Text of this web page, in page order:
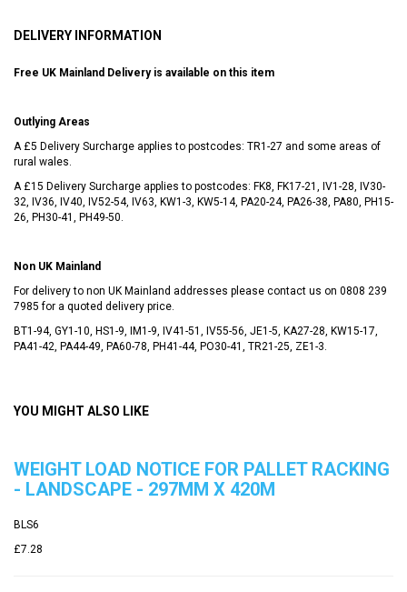
DELIVERY INFORMATION
Free UK Mainland Delivery is available on this item
Outlying Areas
A £5 Delivery Surcharge applies to postcodes: TR1-27 and some areas of
rural wales.
A £15 Delivery Surcharge applies to postcodes: FK8, FK17-21, IV1-28, IV30-
32, IV36, IV40, IV52-54, IV63, KW1-3, KW5-14, PA20-24, PA26-38, PA80, PH15-
26, PH30-41, PH49-50.
Non UK Mainland
For delivery to non UK Mainland addresses please contact us on 0808 239
7985 for a quoted delivery price.
BT1-94, GY1-10, HS1-9, IM1-9, IV41-51, IV55-56, JE1-5, KA27-28, KW15-17,
PA41-42, PA44-49, PA60-78, PH41-44, PO30-41, TR21-25, ZE1-3.
YOU MIGHT ALSO LIKE
WEIGHT LOAD NOTICE FOR PALLET RACKING
- LANDSCAPE - 297MM X 420M
BLS6
£7.28